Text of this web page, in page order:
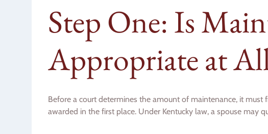
Step One: Is
Appropriate at
Before a court determines the amount of maintenance, it
awarded in the first place. Under Kentucky law, a spouse may